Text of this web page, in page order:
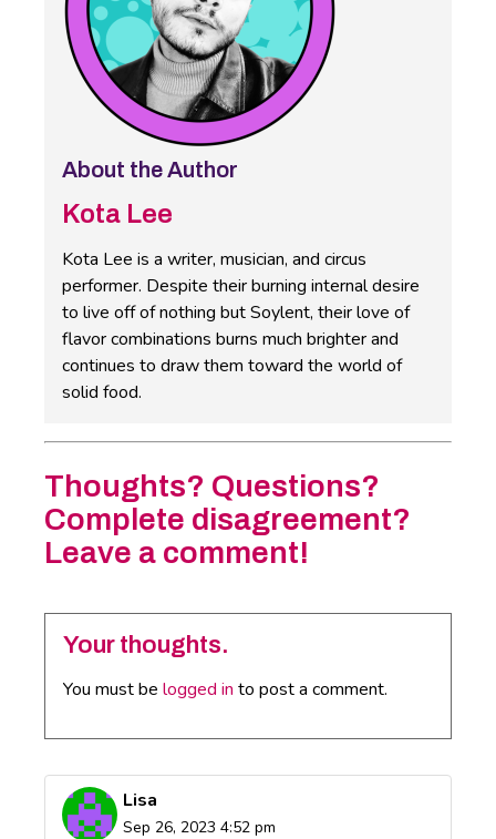
About the Author
Kota Lee
Kota Lee is a writer, musician, and circus
performer. Despite their burning internal desire
to live off of nothing but Soylent, their love of
flavor combinations burns much brighter and
continues to draw them toward the world of
solid food.
Thoughts? Questions?
Complete disagreement?
Leave a comment!
Your thoughts.
You must be logged in to post a comment.
Lisa
Sep 26, 2023 4:52 pm